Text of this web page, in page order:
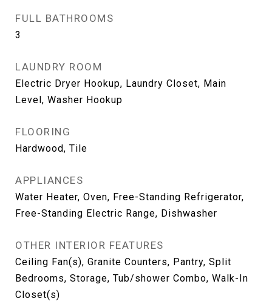
FULL BATHROOMS
3
LAUNDRY ROOM
Electric Dryer Hookup, Laundry Closet, Main
Level, Washer Hookup
FLOORING
Hardwood, Tile
APPLIANCES
Water Heater, Oven, Free-Standing Refrigerator,
Free-Standing Electric Range, Dishwasher
OTHER INTERIOR FEATURES
Ceiling Fan(s), Granite Counters, Pantry, Split
Bedrooms, Storage, Tub/shower Combo, Walk-In
Closet(s)